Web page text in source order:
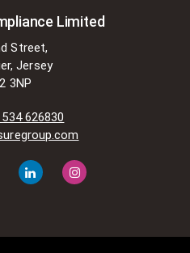
(as
publications/copyright-
to
include
and
and
a
Limited
Street,
Jersey
3NP
626830